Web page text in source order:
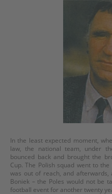
In the least expected moment,
law, the national team, under
bounced back and brought the
Cup. The Polish squad went to
was out of reach, and
Boniek – the Poles would not be
football event for another twenty